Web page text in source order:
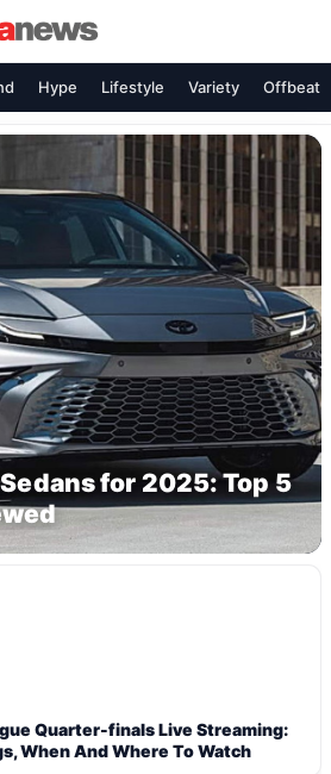
Hype Lifestyle Variety Offbeat
for 2025: Top 5
Quarter-finals Live Streaming:
When And Where To Watch